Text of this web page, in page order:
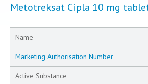
Metotreksat Cipla 10 mg
Name
Marketing Authorisation Number
Active Substance